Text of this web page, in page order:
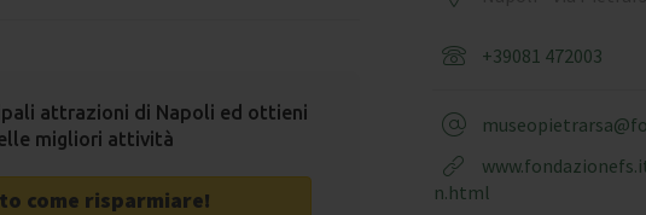
attrazioni di Napoli ed ottieni
migliori attività
come risparmiare!
+39081 472003
n.html